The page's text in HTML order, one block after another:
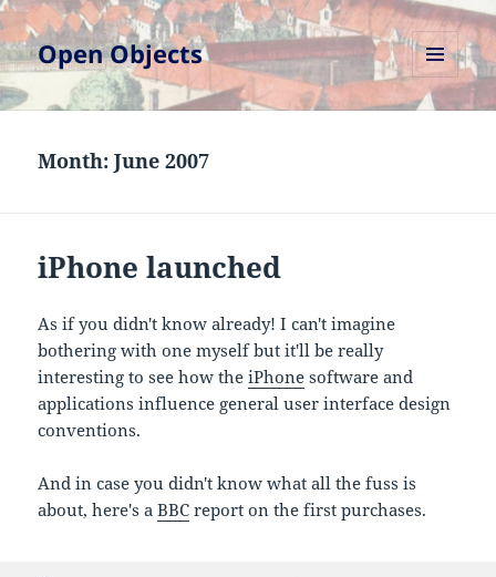
Open Objects
MENU
AND
Month:June 2007
iPhone launched
As if you didn't know already! I can't imagine
bothering with one myself but it'll be really
interesting to see how theiPhone software and
applications influence general user interface design
conventions.
And in case you didn't know what all the fuss is
about, here's aBBC report on the first purchases.